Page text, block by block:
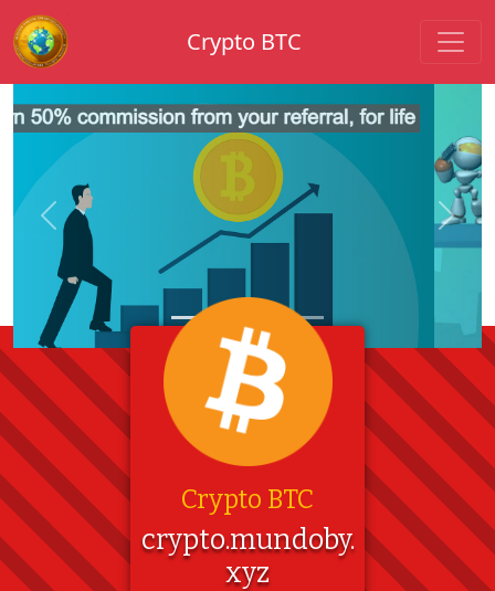
Crypto BTC
Previous Next
Crypto BTC
crypto.mundoby.
xyz